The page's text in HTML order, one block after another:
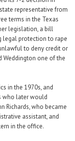
representative from
terms in the Texas
legislation, a bill
legal protection to rape
to deny credit or
Weddington one of the
in the 1970s, and
who later would
Richards, who became
assistant, and
in the office.